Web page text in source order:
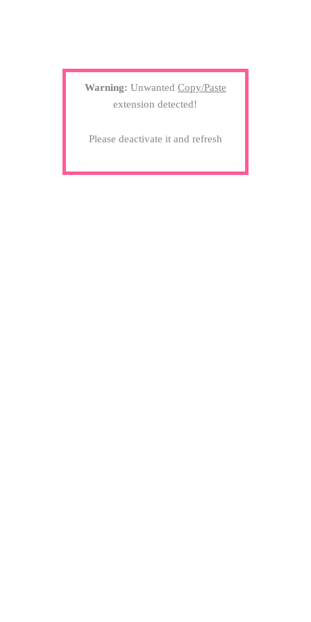
Warning: Unwanted Copy/Paste
extension detected!
Please deactivate it and refresh